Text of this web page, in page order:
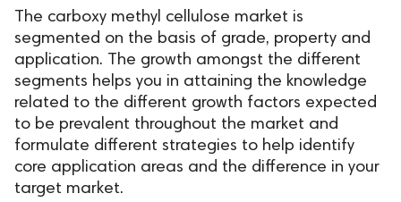
The carboxy methyl cellulose market is
segmented on the basis of grade, property and
application. The growth amongst the different
segments helps you in attaining the knowledge
related to the different growth factors expected
to be prevalent throughout the market and
formulate different strategies to help identify
core application areas and the difference in your
target market.